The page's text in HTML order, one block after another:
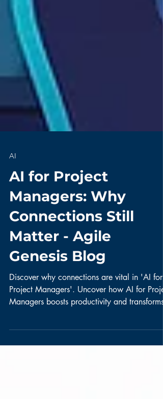
AI
AI for Project
Managers: Why
Connections Still
Matter - Agile
Genesis Blog
Discover why connections are vital in 'AI for